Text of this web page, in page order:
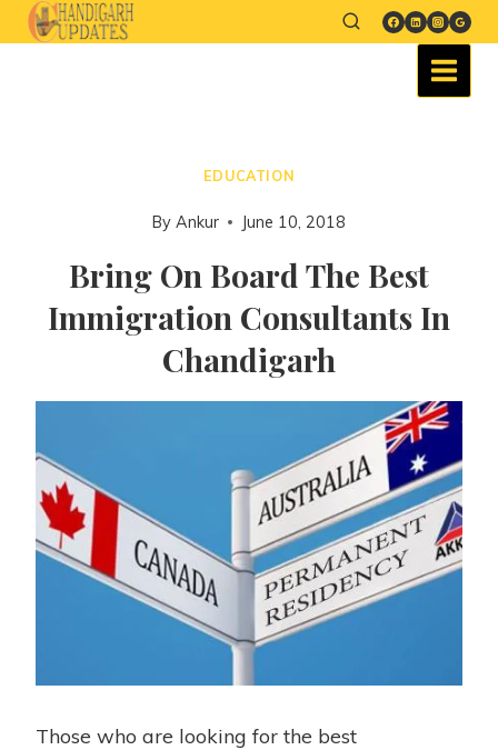
EDUCATION
By Ankur June 10, 2018
Bring On Board The Best
Immigration Consultants In
Chandigarh
Those who are looking for the best